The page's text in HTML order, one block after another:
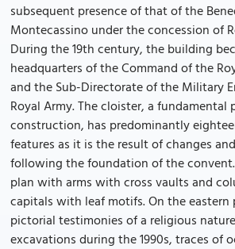
subsequent presence of that of the
Montecassino under the concession of
During the 19th century, the building
headquarters of the Command of the
and the Sub-Directorate of the Military
Royal Army. The cloister, a
construction, has predominantly
features as it is the result of changes
following the foundation of the
plan with arms with cross vaults and
capitals with leaf motifs. On the eastern
pictorial testimonies of a religious
excavations during the 1990s, traces of